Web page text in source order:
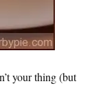
your thing (but